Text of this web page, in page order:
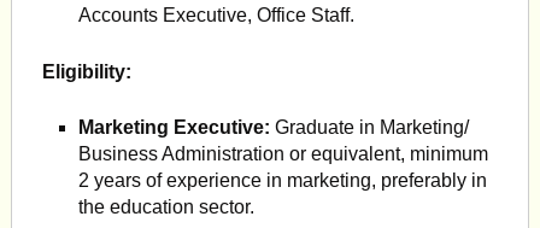
Accounts Executive, Office Staff.
Eligibility:
Marketing Executive: Graduate in Marketing/
Business Administration or equivalent, minimum
2 years of experience in marketing, preferably in
the education sector.